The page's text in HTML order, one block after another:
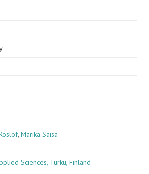
, Marika Säisä
Sciences, Turku, Finland